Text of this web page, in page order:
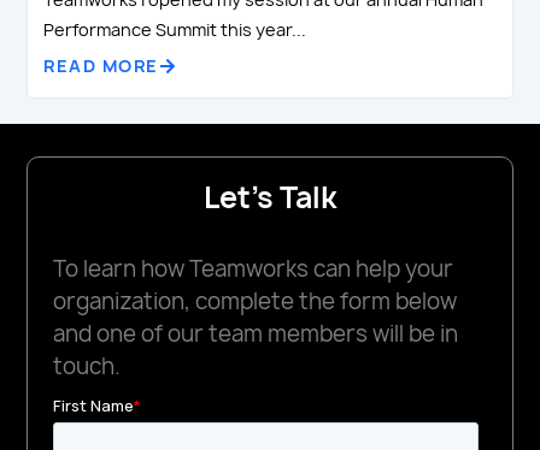
Performance Summit this year...
READ MORE
Let's Talk
To learn how Teamworks can help your
organization, complete the form below
and one of our team members will be in
touch.